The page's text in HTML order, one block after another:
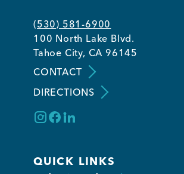
Business Directory
Member Login
(530) 581-6900
100 North Lake Blvd.
Tahoe City, CA 96145
CONTACT
DIRECTIONS
QUICK LINKS